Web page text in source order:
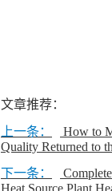
文章推荐：
上一条：
How to
Quality Returned to
下一条：